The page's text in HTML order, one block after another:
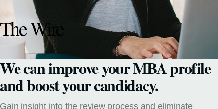
The Wire
We can improve your MBA profile
and boost your candidacy.
Gain insight into the review process and eliminate